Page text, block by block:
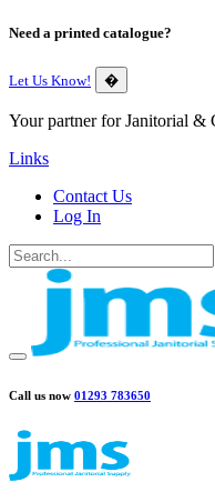
Need a printed catalogue?
Let Us Know! �
Your partner for Janitorial &
Links
Contact Us
Log In
Call us now 01293 783650